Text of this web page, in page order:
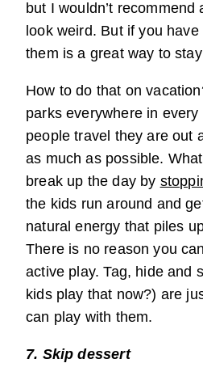
but I wouldn’t
look weird. But if you
them is a great way to
How to do that on
parks everywhere in
people travel they are out
as much as possible.
break up the day by
the kids run around and
natural energy that piles
There is no reason you
active play. Tag, hide and
kids play that now?) are
can play with them.
7. Skip dessert